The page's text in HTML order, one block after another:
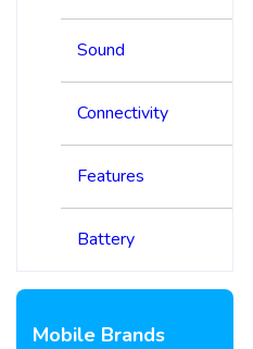
Sound
Connectivity
Features
Battery
Mobile Brands